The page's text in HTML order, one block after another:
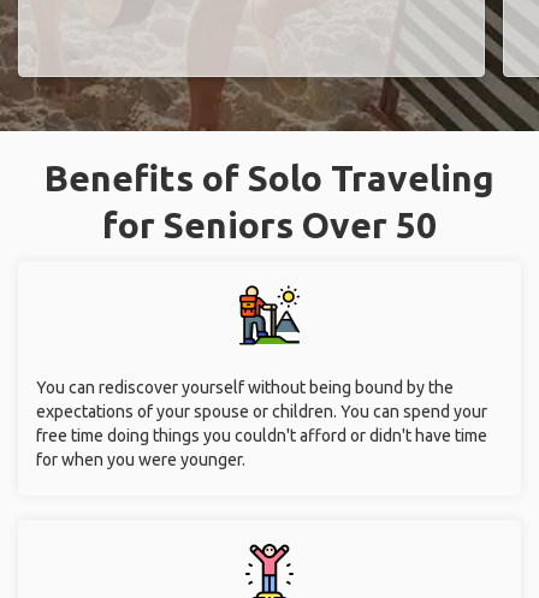
Benefits of Solo Traveling
for Seniors Over 50
You can rediscover yourself without being bound by the
expectations of your spouse or children. You can spend your
free time doing things you couldn't afford or didn't have time
for when you were younger.